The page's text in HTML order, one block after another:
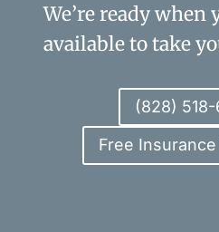
We’re ready when
available to take
(828)
Free